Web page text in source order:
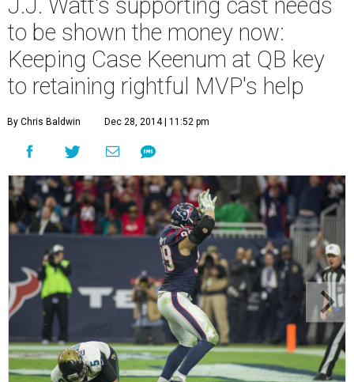
J.J. Watt's supporting cast needs
to be shown the money now:
Keeping Case Keenum at QB key
to retaining rightful MVP's help
By Chris Baldwin Dec 28, 2014 | 11:52 pm